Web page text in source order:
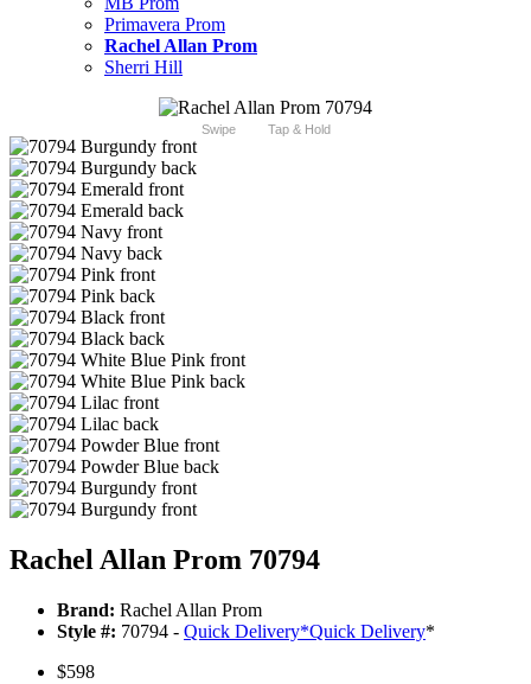
Primavera Prom
Rachel Allan Prom
Sherri Hill
Swipe Tap & Hold
Rachel Allan Prom 70794
Brand: Rachel Allan Prom
Style #: 70794 - Quick Delivery*Quick Delivery*
$598